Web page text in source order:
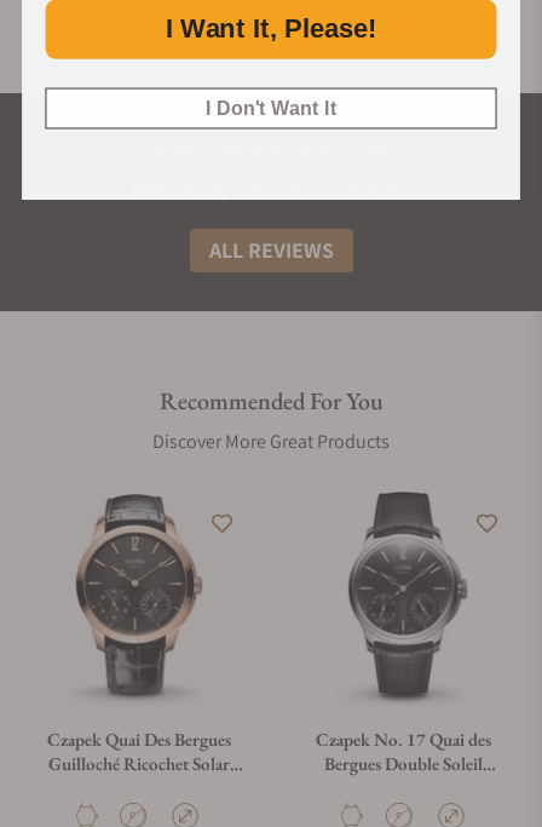
ALL REVIEWS
Recommended For You
Discover More Great Products
Czapek Quai Des Bergues
Guilloché Ricochet Solar
Czapek No. 17 Quai des
Bergues Double Soleil
I Want It, Please!
I Don't Want It